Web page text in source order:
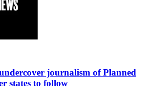
journalism of Planned
states to follow